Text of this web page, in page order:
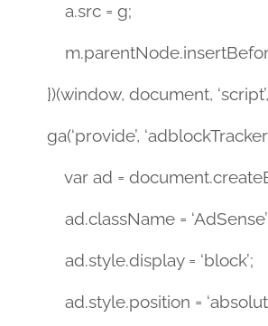
a.src = g;
})(window, document,
ga(‘provide’,
var ad =
ad.className =
ad.style.display = ‘block’;
ad.style.position =